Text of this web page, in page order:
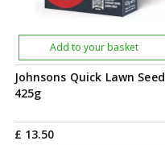
Johnsons Quick Lawn Seed
425g
£ 13.50
Add to your basket